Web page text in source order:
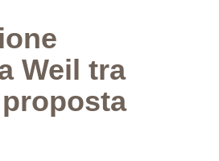
Weil tra